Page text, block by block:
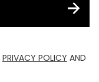
PRIVACY POLICY AND